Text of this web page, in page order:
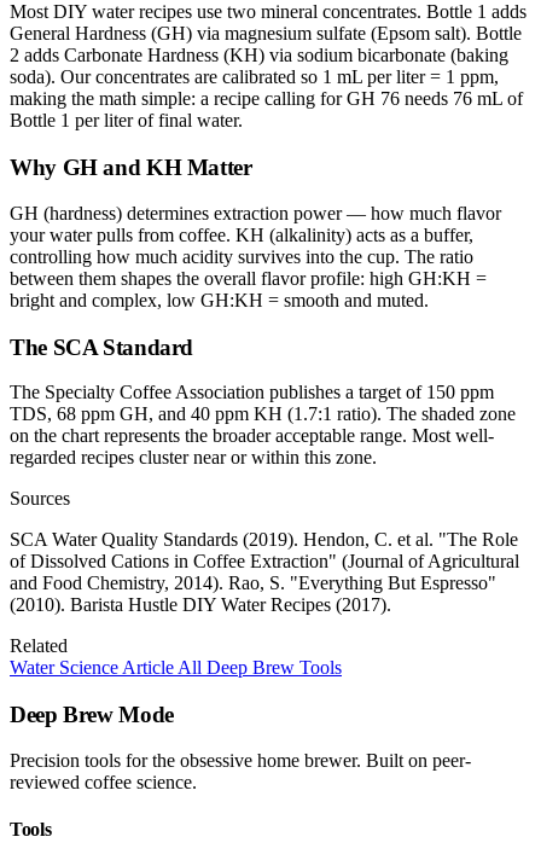
Most DIY water recipes use two mineral concentrates. Bottle 1 adds
General Hardness (GH) via magnesium sulfate (Epsom salt). Bottle
2 adds Carbonate Hardness (KH) via sodium bicarbonate (baking
soda). Our concentrates are calibrated so 1 mL per liter = 1 ppm,
making the math simple: a recipe calling for GH 76 needs 76 mL of
Bottle 1 per liter of final water.
Why GH and KH Matter
GH (hardness) determines extraction power — how much flavor
your water pulls from coffee. KH (alkalinity) acts as a buffer,
controlling how much acidity survives into the cup. The ratio
between them shapes the overall flavor profile: high GH:KH =
bright and complex, low GH:KH = smooth and muted.
The SCA Standard
The Specialty Coffee Association publishes a target of 150 ppm
TDS, 68 ppm GH, and 40 ppm KH (1.7:1 ratio). The shaded zone
on the chart represents the broader acceptable range. Most well-
regarded recipes cluster near or within this zone.
Sources
SCA Water Quality Standards (2019). Hendon, C. et al. "The Role
of Dissolved Cations in Coffee Extraction" (Journal of Agricultural
and Food Chemistry, 2014). Rao, S. "Everything But Espresso"
(2010). Barista Hustle DIY Water Recipes (2017).
Related
Water Science Article All Deep Brew Tools
Deep Brew Mode
Precision tools for the obsessive home brewer. Built on peer-
reviewed coffee science.
Tools